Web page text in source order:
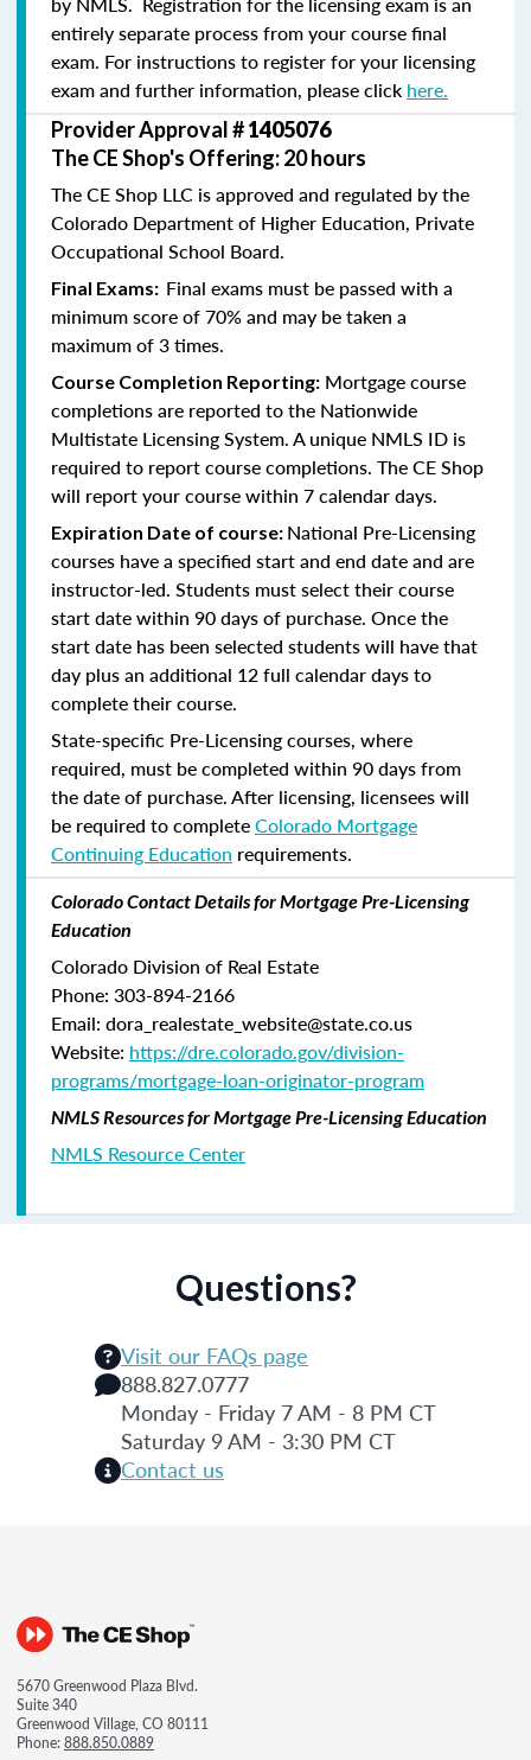
entirely separate process from your course final
exam. For instructions to register for your licensing
exam and further information, please click here.
Provider Approval #1405076
The CE Shop's Offering: 20 hours
The CE Shop LLC is approved and regulated by the
Colorado Department of Higher Education, Private
Occupational School Board.
Final Exams: Final exams must be passed with a
minimum score of 70% and may be taken a
maximum of 3 times.
Course Completion Reporting: Mortgage course
completions are reported to the Nationwide
Multistate Licensing System. A unique NMLS ID is
required to report course completions. The CE Shop
will report your course within 7 calendar days.
Expiration Date of course: National Pre-Licensing
courses have a specified start and end date and are
instructor-led. Students must select their course
start date within 90 days of purchase. Once the
start date has been selected students will have that
day plus an additional 12 full calendar days to
complete their course.
State-specific Pre-Licensing courses, where
required, must be completed within 90 days from
the date of purchase.After licensing, licensees will
be required to completeColorado Mortgage
Continuing Education requirements.
Colorado Contact Details for Mortgage Pre-Licensing
Education
Colorado Division of Real Estate
Phone: 303-894-2166
Email: dora_realestate_website@state.co.us
Website: https://dre.colorado.gov/division-
programs/mortgage-loan-originator-program
NMLS Resources for Mortgage Pre-Licensing Education
NMLS Resource Center
Questions?
Visit our FAQs page
888.827.0777
Monday - Friday 7 AM - 8 PM CT
Saturday 9 AM - 3:30 PM CT
Contact us
5670 Greenwood Plaza Blvd.
Suite 340
Greenwood Village, CO 80111
Phone:888.850.0889